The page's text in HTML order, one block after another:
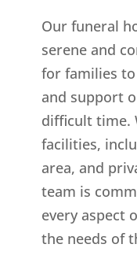
Our funeral
serene and
for families
and support
difficult time.
facilities,
area, and
team is
every aspect
the needs of